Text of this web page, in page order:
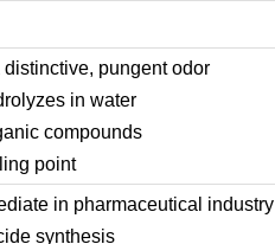
pungent odor
in water
compounds
point
in pharmaceutical industry
synthesis